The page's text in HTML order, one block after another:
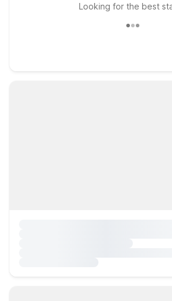
Looking for the best